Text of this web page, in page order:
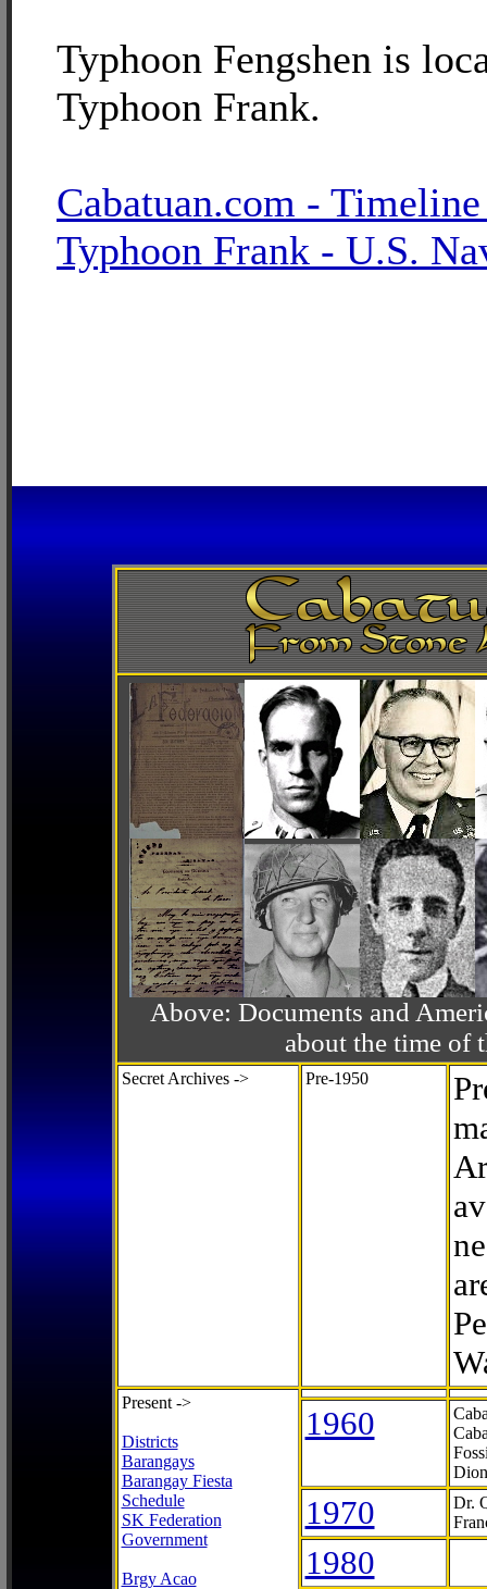
Typhoon Fengshen is
Typhoon Frank.
Cabatuan.com -
Typhoon Frank - U.S.
Above: Documents and
about the time of
Secret Archives -> Pre-1950
Present ->
Districts
Barangays
Barangay Fiesta
Schedule
SK Federation
Government
Brgy Acao
1960
1970
Dr.
1980